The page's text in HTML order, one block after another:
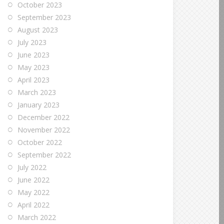
October 2023
September 2023
August 2023
July 2023
June 2023
May 2023
April 2023
March 2023
January 2023
December 2022
November 2022
October 2022
September 2022
July 2022
June 2022
May 2022
April 2022
March 2022